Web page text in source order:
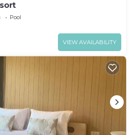
Pool
VIEW AVAILABILITY